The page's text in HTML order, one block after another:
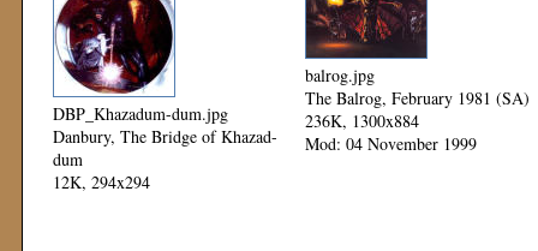
DBP_Khazadum-dum.jpg
Danbury, The Bridge of Khazad-
dum
12K, 294x294
balrog.jpg
The Balrog, February 1981 (SA)
236K, 1300x884
Mod: 04 November 1999